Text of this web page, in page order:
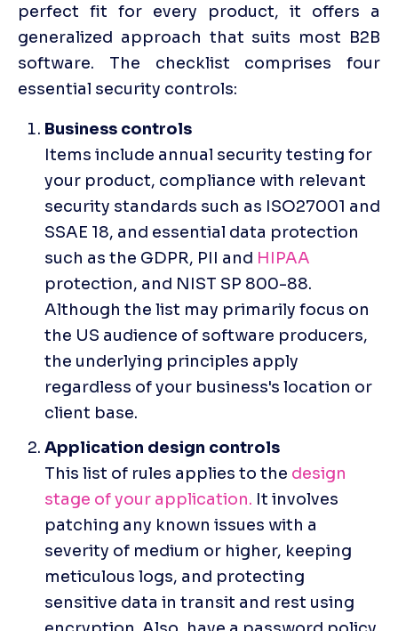
perfect fit for every product, it offers a
generalized approach that suits most B2B
software. The checklist comprises four
essential security controls:
Items include annual security testing for
your product, compliance with relevant
security standards such as ISO27001 and
SSAE 18, and essential data protection
such as the GDPR, PII and HIPAA
protection, and NIST SP 800-88.
Although the list may primarily focus on
the US audience of software producers,
the underlying principles apply
regardless of your business's location or
client base.
This list of rules applies to the design
stage of your application. It involves
patching any known issues with a
severity of medium or higher, keeping
meticulous logs, and protecting
sensitive data in transit and rest using